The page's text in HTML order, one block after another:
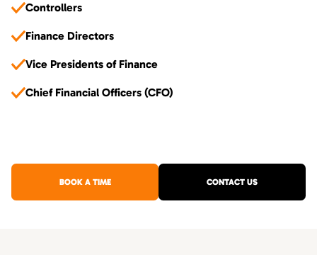
Controllers
Finance Directors
Vice Presidents of Finance
Chief Financial Officers (CFO)
BOOK A TIME CONTACT US